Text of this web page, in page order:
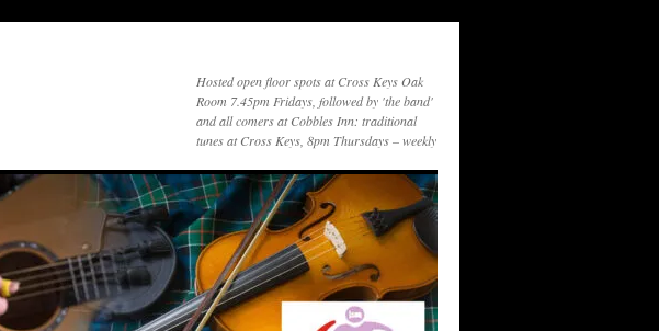
Hosted open floor spots at Cross Keys Oak
Room 7.45pm Fridays, followed by 'the band'
and all comers at Cobbles Inn: traditional
tunes at Cross Keys, 8pm Thursdays – weekly